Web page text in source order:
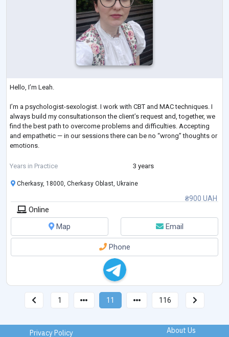
Hello, I’m Leah.
I’m a psychologist-sexologist. I work with CBT and MAC techniques. I
always build my consultationson the client’s request and, together, we
find the best path to overcome problems and difficulties. Accepting
and empathetic — in our sessions there can be no “wrong” thoughts or
emotions.
I have completed my own therapy.
❣LGB, Poly, Kinky, BDSM-friendly.
Years in Practice 3 years
₴900 UAH
Cherkasy, 18000, Cherkasy Oblast, Ukraine
Online
Map
Email
Phone
1 11 116
Privacy Policy About Us